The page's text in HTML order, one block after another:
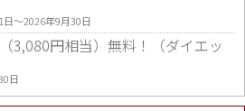
〜2026年9月30日
3,080円相当）無料！（ダイエッ
日